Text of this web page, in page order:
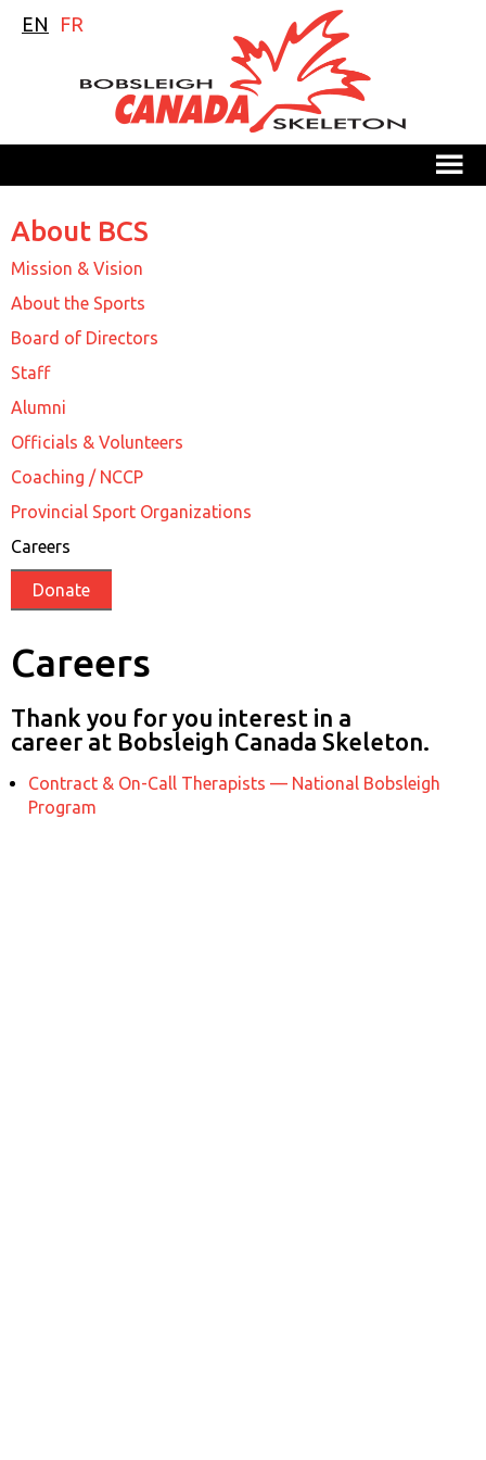
EN FR
M
About BCS
Mission & Vision
About the Sports
Board of Directors
Staff
Alumni
Officials & Volunteers
Coaching / NCCP
Provincial Sport Organizations
Careers
Donate
Careers
Thank you for you interest in a
career at Bobsleigh Canada Skeleton.
Contract & On-Call Therapists — National Bobsleigh
Program